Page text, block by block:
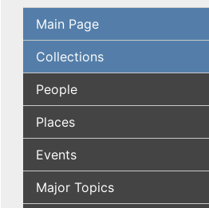
Main Page
Collections
People
Places
Events
Major Topics